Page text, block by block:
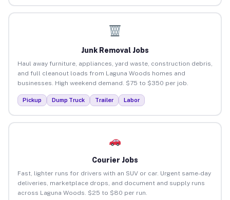
Junk Removal Jobs
Haul away furniture, appliances, yard waste, construction debris,
and full cleanout loads from Laguna Woods homes and
businesses. High weekend demand. $75 to $350 per job.
Pickup Dump Truck Trailer Labor
Courier Jobs
Fast, lighter runs for drivers with an SUV or car. Urgent same-day
deliveries, marketplace drops, and document and supply runs
across Laguna Woods. $25 to $80 per run.